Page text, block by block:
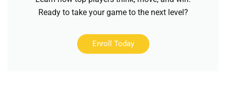
Ready to take your game to the next level?
Enroll Today